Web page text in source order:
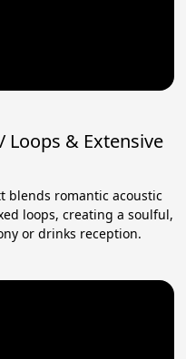
Loops & Extensive
blends romantic acoustic
loops, creating a soulful,
or drinks reception.